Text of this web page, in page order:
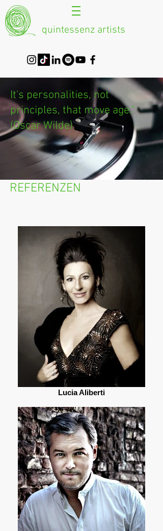
quintessenz artists
It's personalities, not
principles, that move age."
(Oscar Wilde)
REFERENZEN
Lucia Aliberti